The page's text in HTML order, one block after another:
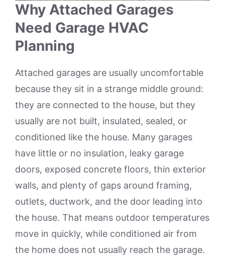
Why Attached Garages
Need Garage HVAC
Planning
Attached garages are usually uncomfortable
because they sit in a strange middle ground:
they are connected to the house, but they
usually are not built, insulated, sealed, or
conditioned like the house. Many garages
have little or no insulation, leaky garage
doors, exposed concrete floors, thin exterior
walls, and plenty of gaps around framing,
outlets, ductwork, and the door leading into
the house. That means outdoor temperatures
move in quickly, while conditioned air from
the home does not usually reach the garage.